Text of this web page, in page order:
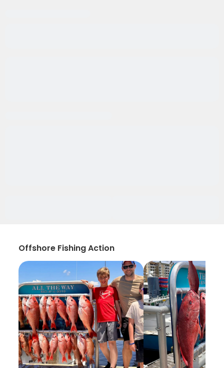
Offshore Fishing Action